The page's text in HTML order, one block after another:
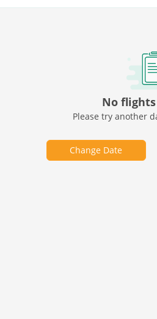
No
Please try another
Change Date